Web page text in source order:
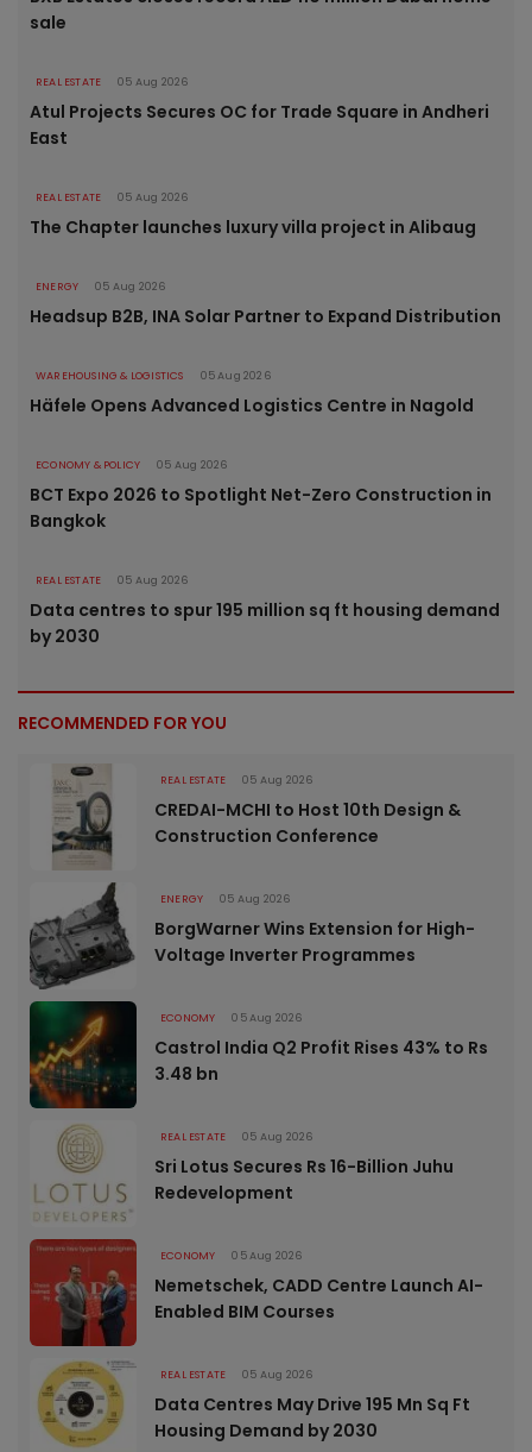
sale
REAL ESTATE 05 Aug 2026
Atul Projects Secures OC for Trade Square in Andheri
East
REAL ESTATE 05 Aug 2026
The Chapter launches luxury villa project in Alibaug
ENERGY 05 Aug 2026
Headsup B2B, INA Solar Partner to Expand Distribution
WAREHOUSING & LOGISTICS 05 Aug 2026
Häfele Opens Advanced Logistics Centre in Nagold
ECONOMY & POLICY 05 Aug 2026
BCT Expo 2026 to Spotlight Net-Zero Construction in
Bangkok
REAL ESTATE 05 Aug 2026
Data centres to spur 195 million sq ft housing demand
by 2030
RECOMMENDED FOR YOU
REAL ESTATE 05 Aug 2026
CREDAI-MCHI to Host 10th Design &
Construction Conference
ENERGY 05 Aug 2026
BorgWarner Wins Extension for High-
Voltage Inverter Programmes
ECONOMY 05 Aug 2026
Castrol India Q2 Profit Rises 43% to Rs
3.48 bn
REAL ESTATE 05 Aug 2026
Sri Lotus Secures Rs 16-Billion Juhu
Redevelopment
ECONOMY 05 Aug 2026
Nemetschek, CADD Centre Launch AI-
Enabled BIM Courses
REAL ESTATE 05 Aug 2026
Data Centres May Drive 195 Mn Sq Ft
Housing Demand by 2030